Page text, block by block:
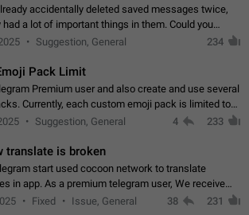
accidentally deleted saved messages twice,
had a lot of important things in them. Could you
an option to Telegram (on all platforms) that will
Suggestion, General 234
Pack Limit
Premium user and also create and use several
Currently, each custom emoji pack is limited to
For creators and active users, this limit can be
Suggestion, General 4 233
translate is broken
start used cocoon network to translate
in app. As a premium telegram user, We receive
translation in Hebrew, such as: - loss of
Fixed Issue, General 38 231